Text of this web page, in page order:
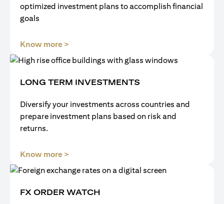
optimized investment plans to accomplish financial
goals
Know more >
LONG TERM INVESTMENTS
Diversify your investments across countries and
prepare investment plans based on risk and
returns.
Know more >
FX ORDER WATCH